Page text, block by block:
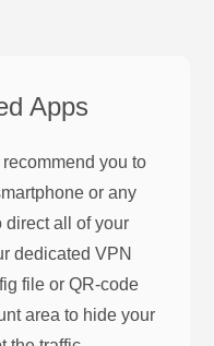
Apps
you to
or any
direct all of your
dedicated VPN
file or QR-code
area to hide your